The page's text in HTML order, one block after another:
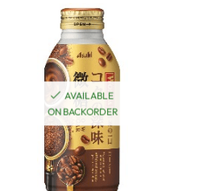
AVAILABLE
ON BACKORDER